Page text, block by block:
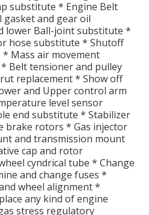
substitute * Engine Belt
and gear oil
lower Ball-joint substitute *
hose substitute * Shutoff
Mass air movement
Belt tensioner and pulley
replacement * Show off
and Upper control arm
level sensor
end substitute * Stabilizer
brake rotors * Gas injector
and transmission mount
cap and rotor
cyndrical tube * Change
and change fuses *
wheel alignment *
any kind of engine
stress regulatory